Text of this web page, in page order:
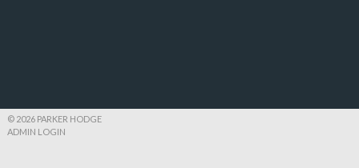
© 2026 PARKER HODGE
ADMIN LOGIN